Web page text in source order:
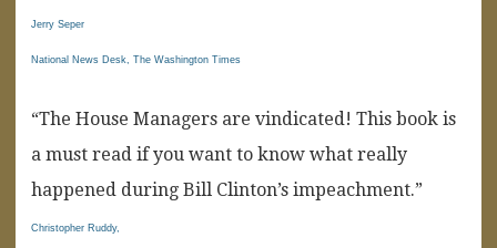
Jerry Seper
National News Desk, The Washington Times
“The House Managers are vindicated! This book is
a must read if you want to know what really
happened during Bill Clinton’s impeachment.”
Christopher Ruddy,